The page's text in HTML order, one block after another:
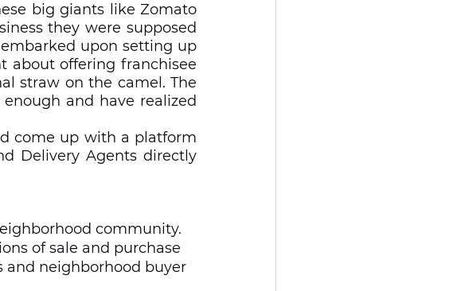
big giants like Zomato
they were supposed
upon setting up
about offering franchisee
straw on the camel. The
and have realized
come up with a platform
Delivery Agents directly
community.
of sale and purchase
and neighborhood buyer